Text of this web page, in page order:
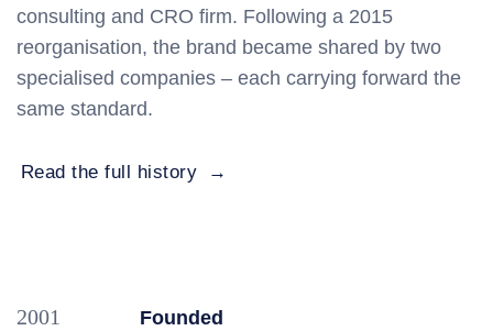
consulting and CRO firm. Following a 2015
reorganisation, the brand became shared by two
specialised companies – each carrying forward the
same standard.
Read the full history
2001
Founded